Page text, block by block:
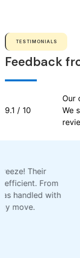
TESTIMONIALS
Feedback
9.1 / 10
Our
We
Absolutely top-
Their staff was
They took the
my belongings